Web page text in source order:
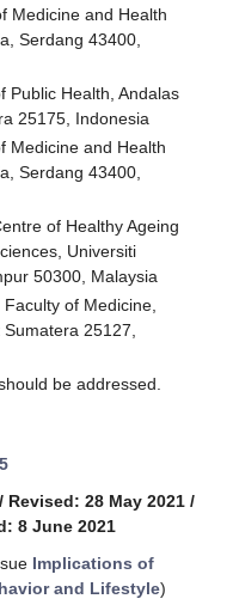
Medicine and Health
Serdang 43400,
Public Health, Andalas
25175, Indonesia
Medicine and Health
Serdang 43400,
of Healthy Ageing
Universiti
50300, Malaysia
of Medicine,
25127,
be addressed.
/ Revised: 28 May 2021 /
8 June 2021
Implications of
and Lifestyle)